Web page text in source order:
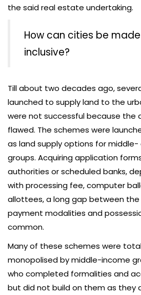
the said real estate undertaking.
How can cities be
inclusive?
Till about two decades ago,
launched to supply land to the
were not successful because the
flawed. The schemes were
as land supply options for
groups. Acquiring application
authorities or scheduled banks,
with processing fee, computer
allottees, a long gap between
payment modalities and
common.
Many of these schemes were
monopolised by middle-income
who completed formalities and
but did not build on them as they